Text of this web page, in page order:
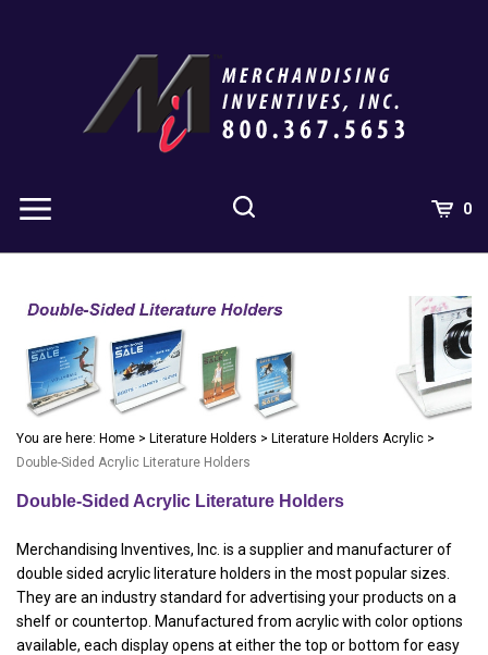
0
You are here: Home > Literature Holders > Literature Holders Acrylic >
Double-Sided Acrylic Literature Holders
Double-Sided Acrylic Literature Holders
Merchandising Inventives, Inc. is a supplier and manufacturer of
double sided acrylic literature holders in the most popular sizes.
They are an industry standard for advertising your products on a
shelf or countertop. Manufactured from acrylic with color options
available, each display opens at either the top or bottom for easy